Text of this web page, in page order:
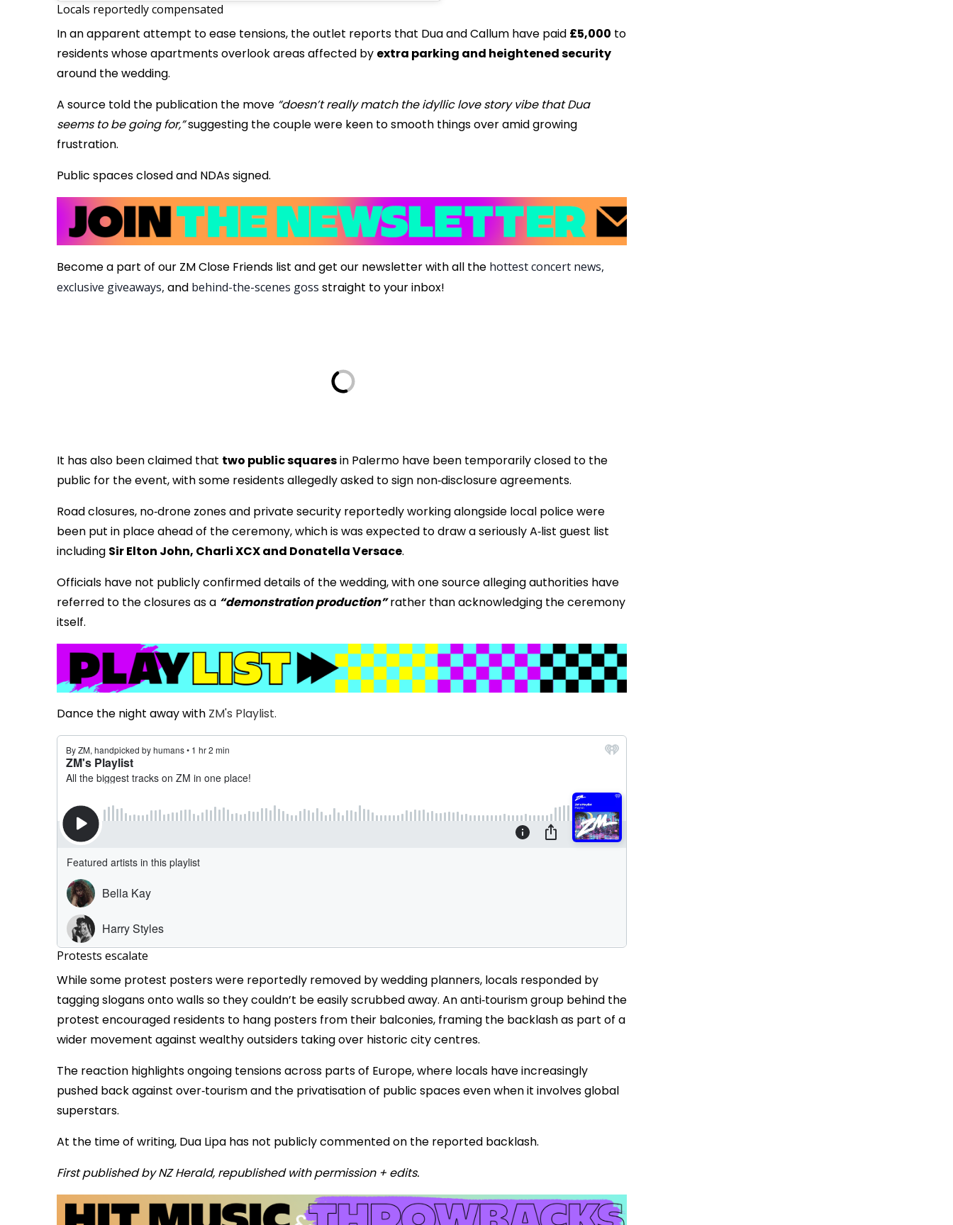
Locals reportedly compensated
In an apparent attempt to ease tensions, the outlet reports that Dua and Callum have paid £5,000 to
residents whose apartments overlook areas affected by extra parking and heightened security
around the wedding.
A source told the publication the move “doesn’t really match the idyllic love story vibe that Dua
seems to be going for,”suggesting the couple were keen to smooth things over amid growing
frustration.
Public spaces closed and NDAs signed.
Become a part of our ZM Close Friends list and get our newsletter with all the hottest concert news,
exclusive giveaways, and behind-the-scenes goss straight to your inbox!
It has also been claimed that two public squaresin Palermo have been temporarily closed to the
public for the event, with some residents allegedly asked to sign non‑disclosure agreements.
Road closures, no‑drone zones and private security reportedly working alongside local police were
been put in place ahead of the ceremony, which is was expected to draw a seriously A‑list guest list
including Sir Elton John, Charli XCX and Donatella Versace.
Officials have not publicly confirmed details of the wedding, with one source alleging authorities have
referred to the closures as a “demonstration production”rather than acknowledging the ceremony
itself.
Dance the night away with ZM's Playlist.
Protests escalate
While some protest posters were reportedly removed by wedding planners, locals responded by
tagging slogans onto walls so they couldn’t be easily scrubbed away. An anti‑tourism group behind the
protest encouraged residents to hang posters from their balconies, framing the backlash as part of a
wider movement against wealthy outsiders taking over historic city centres.
The reaction highlights ongoing tensions across parts of Europe, where locals have increasingly
pushed back against over‑tourism and the privatisation of public spaces even when it involves global
superstars.
At the time of writing, Dua Lipa has not publicly commented on the reported backlash.
First published by NZ Herald, republished with permission + edits.